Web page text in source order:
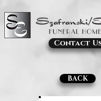
Contact
BACK